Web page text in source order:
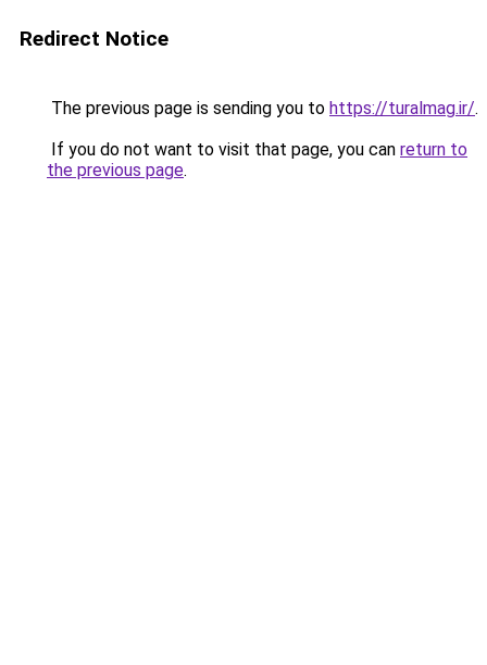
Redirect Notice
The previous page is sending you to https://turalmag.ir/.
If you do not want to visit that page, you can return to
the previous page.